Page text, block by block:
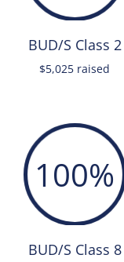
BUD/S Class 2
$5,025 raised
100%
BUD/S Class 8